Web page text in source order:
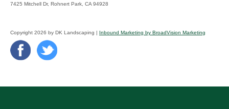
7425 Mitchell Dr, Rohnert Park, CA 94928
Copyright 2026 by DK Landscaping | Inbound Marketing by BroadVision Marketing